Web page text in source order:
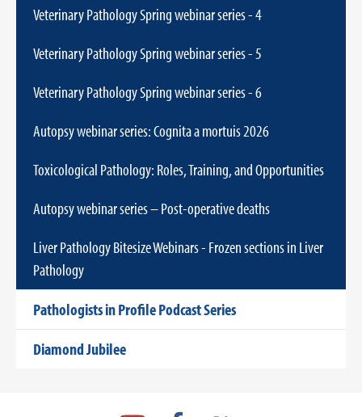
Veterinary Pathology Spring webinar series - 4
Veterinary Pathology Spring webinar series - 5
Veterinary Pathology Spring webinar series - 6
Autopsy webinar series: Cognita a mortuis 2026
Toxicological Pathology: Roles, Training, and Opportunities
Autopsy webinar series – Post-operative deaths
Liver Pathology Bitesize Webinars - Frozen sections in Liver
Pathology
Pathologists in Profile Podcast Series
Diamond Jubilee